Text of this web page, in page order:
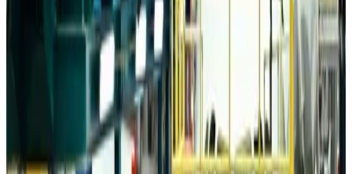
Da Nang tourism surge boosts Central Vietnam's golf tourism ambitions
Aug 6, 2026
Australia launches 10-year tourism strategy
Aug 6, 2026
Global tourism investment tops USD 1tr in 2025: WTTC